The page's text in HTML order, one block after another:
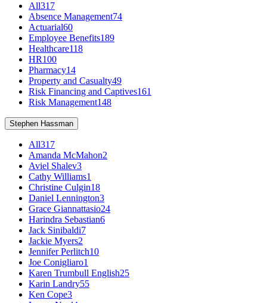
All317
Absence Management74
Actuarial60
Employee Benefits189
Healthcare118
HR100
Pharmacy14
Property and Casualty49
Risk Financing and Captives161
Risk Management148
Stephen Hassman
All317
Amanda McMahon2
Aviel Shalev3
Cathy Williams1
Christine Culgin18
Daniel Lennington3
Grace Giannattasio24
Harindra Sebastian6
Jack Sinibaldi7
Jackie Myers2
Jennifer Perlitch10
Joe Conigliaro1
Karen Trumbull English25
Karin Landry55
Ken Cope3